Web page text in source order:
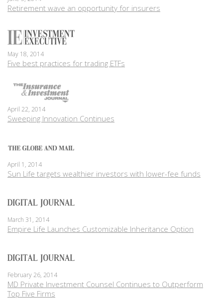
Retirement wave an opportunity for insurers
May 18, 2014
Five best practices for trading ETFs
April 22, 2014
Sweeping Innovation Continues
April 1, 2014
Sun Life targets wealthier investors with lower-fee funds
March 31, 2014
Empire Life Launches Customizable Inheritance Option
February 26, 2014
MD Private Investment Counsel Continues to Outperform
Top Five Firms